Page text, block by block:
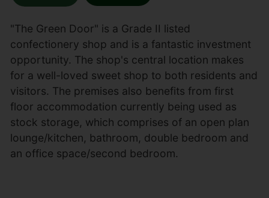
"The Green Door" is a Grade II listed
confectionery shop and is a fantastic investment
opportunity. The shop's central location makes
for a well-loved sweet shop to both residents and
visitors. The premises also benefits from first
floor accommodation currently being used as
stock storage, which comprises of an open plan
lounge/kitchen, bathroom, double bedroom and
an office space/second bedroom.